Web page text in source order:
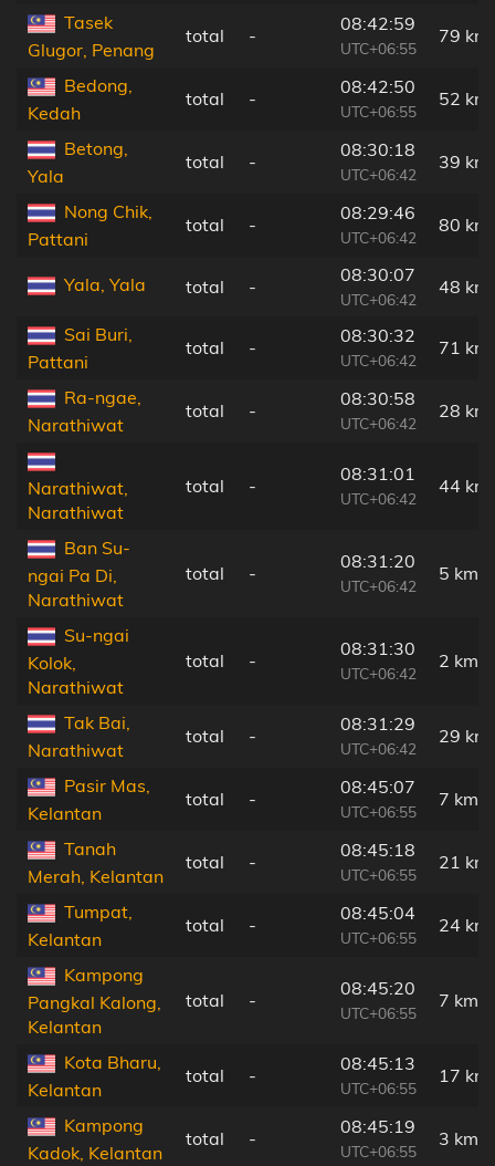
Tasek
Glugor, Penang
total -
08:42:59
UTC+06:55
79 km
Bedong,
Kedah
total -
08:42:50
UTC+06:55
52 km
Betong,
Yala
total -
08:30:18
UTC+06:42
39 km
Nong Chik,
Pattani
total -
08:29:46
UTC+06:42
80 km
Yala, Yala total -
08:30:07
UTC+06:42
48 km
Sai Buri,
Pattani
total -
08:30:32
UTC+06:42
71 km
Ra-ngae,
Narathiwat
total -
08:30:58
UTC+06:42
28 km
Narathiwat,
Narathiwat
total -
08:31:01
UTC+06:42
44 km
Ban Su-
ngai Pa Di,
Narathiwat
total -
08:31:20
UTC+06:42
5 km
Su-ngai
Kolok,
Narathiwat
total -
08:31:30
UTC+06:42
2 km
Tak Bai,
Narathiwat
total -
08:31:29
UTC+06:42
29 km
Pasir Mas,
Kelantan
total -
08:45:07
UTC+06:55
7 km
Tanah
Merah, Kelantan
total -
08:45:18
UTC+06:55
21 km
Tumpat,
Kelantan
total -
08:45:04
UTC+06:55
24 km
Kampong
Pangkal Kalong,
Kelantan
total -
08:45:20
UTC+06:55
7 km
Kota Bharu,
Kelantan
total -
08:45:13
UTC+06:55
17 km
Kampong
Kadok, Kelantan
total -
08:45:19
UTC+06:55
3 km